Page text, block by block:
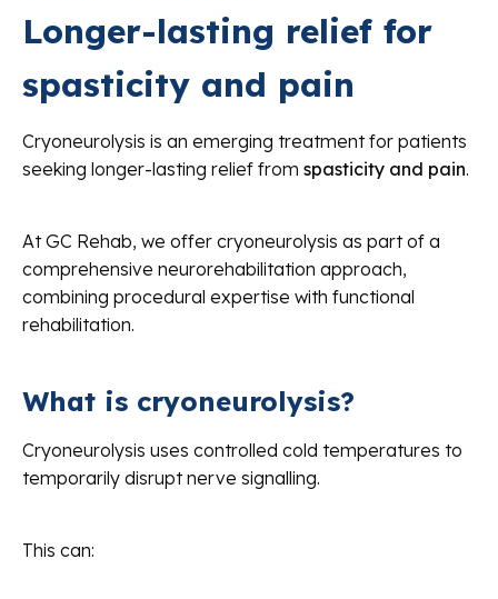
Longer-lasting relief for
spasticity and pain
Cryoneurolysis is an emerging treatment for patients
seeking longer-lasting relief from spasticity and pain.
At GC Rehab, we offer cryoneurolysis as part of a
comprehensive neurorehabilitation approach,
combining procedural expertise with functional
rehabilitation.
What is cryoneurolysis?
Cryoneurolysis uses controlled cold temperatures to
temporarily disrupt nerve signalling.
This can: